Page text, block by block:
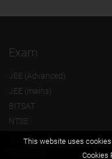
Exam
JEE (Advanced)
JEE (mains)
BITSAT
NTSE
KVPY
This website uses
Cookies